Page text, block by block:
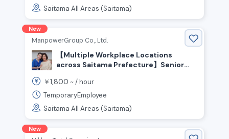
Saitama All Areas (Saitama)
New
ManpowerGroup Co., Ltd.
【Multiple Workplace Locations
across Saitama Prefecture】Senior
Welcome! People who enjoy helping
and caring for others are welcome!
Certification Required
￥1,800 ~ /hour
TemporaryEmployee
Saitama All Areas (Saitama)
New